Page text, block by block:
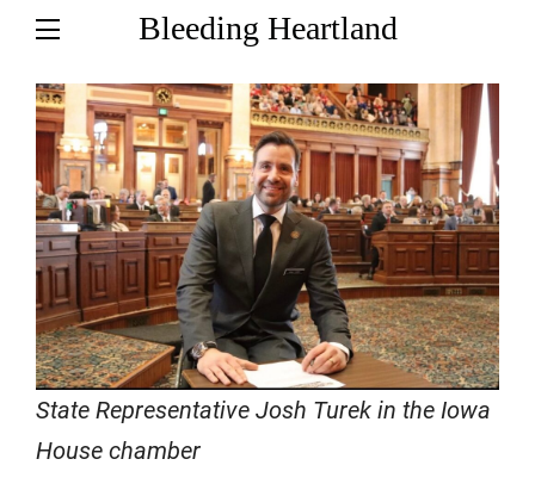
Bleeding Heartland
State Representative Josh Turek in the Iowa
House chamber